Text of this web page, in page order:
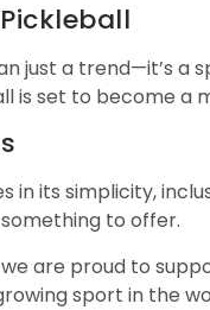
just a trend—it’s a
is set to become a
in its simplicity,
to offer.
we are proud to
sport in the